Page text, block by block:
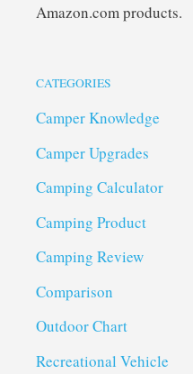
Amazon.com products.
CATEGORIES
Camper Knowledge
Camper Upgrades
Camping Calculator
Camping Product
Camping Review
Comparison
Outdoor Chart
Recreational Vehicle